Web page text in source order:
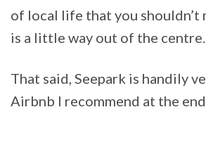
of local life that you shouldn’t
is a little way out of the centre.
That said, Seepark is handily
Airbnb I recommend at the